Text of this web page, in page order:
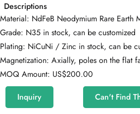
Descriptions
Material: NdFeB Neodymium Rare Earth
Grade: N35 in stock, can be customized
Plating: NiCuNi / Zinc in stock, can be
Magnetization: Axially, poles on the flat
MOQ Amount: US$200.00
Inquiry
Can't Find